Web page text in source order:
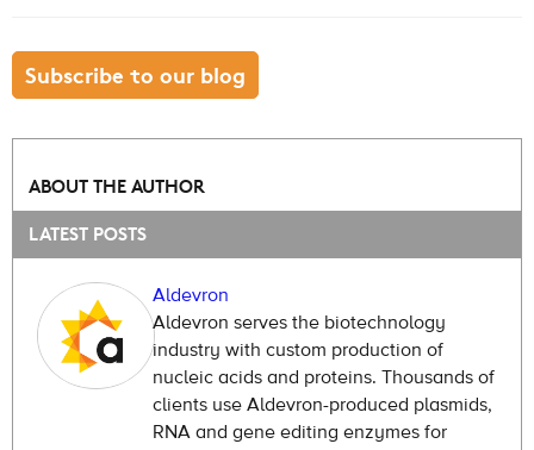
Subscribe to our blog
ABOUT THE AUTHOR
LATEST POSTS
Aldevron
Aldevron serves the biotechnology
industry with custom production of
nucleic acids and proteins. Thousands of
clients use Aldevron-produced plasmids,
RNA and gene editing enzymes for